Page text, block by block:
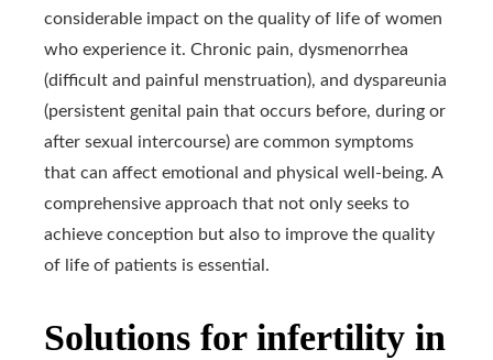
considerable impact on the quality of life of women
who experience it. Chronic pain, dysmenorrhea
(difficult and painful menstruation), and dyspareunia
(persistent genital pain that occurs before, during or
after sexual intercourse) are common symptoms
that can affect emotional and physical well-being. A
comprehensive approach that not only seeks to
achieve conception but also to improve the quality
of life of patients is essential.
Solutions for infertility in